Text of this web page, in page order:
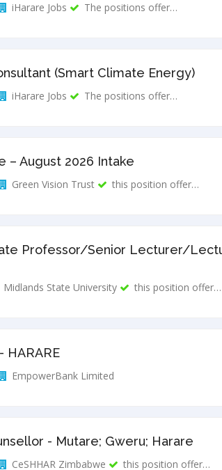
iHarare Jobs The positions offer…
(Smart Climate Energy)
iHarare Jobs The positions offer…
– August 2026 Intake
Green Vision Trust this position offer…
Professor/Senior Lecturer/
Midlands State University this position offer…
HARARE
EmpowerBank Limited
- Mutare; Gweru; Harare
CeSHHAR Zimbabwe this position offer…